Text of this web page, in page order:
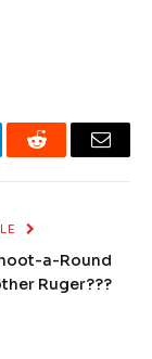
Reddit Email
a-Round
Ruger???